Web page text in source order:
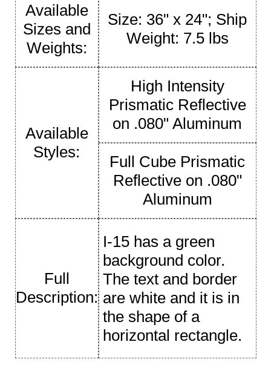
Available
Sizes and
Weights:
Size: 36" x 24"; Ship
Weight: 7.5 lbs
Available
Styles:
High Intensity
Prismatic Reflective
on .080" Aluminum
Full Cube Prismatic
Reflective on .080"
Aluminum
Full
Description:
I-15 has a green
background color.
The text and border
are white and it is in
the shape of a
horizontal rectangle.